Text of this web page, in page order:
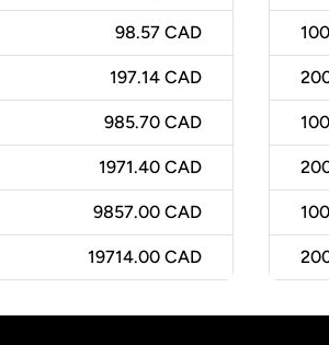
98.57 CAD
197.14 CAD
985.70 CAD
1971.40 CAD
9857.00 CAD
19714.00 CAD
100